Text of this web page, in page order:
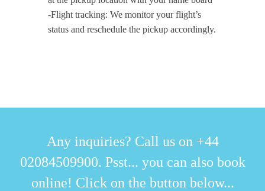
-Flight tracking: We monitor your flight’s
status and reschedule the pickup accordingly.
Any inquiries? Call us on +44
02084509900. Psst... you can also book
online! Click on the button below...